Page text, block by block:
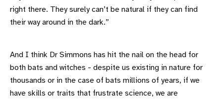
right there. They surely can’t be natural if they can find
their way around in the dark.”
And I think Dr Simmons has hit the nail on the head for
both bats and witches - despite us existing in nature for
thousands or in the case of bats millions of years, if we
have skills or traits that frustrate science, we are